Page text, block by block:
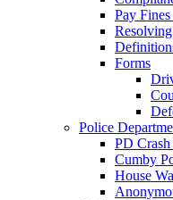
Pay
Forms
Police
PD
Cumby
House